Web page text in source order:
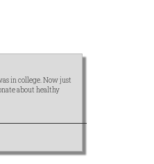
in college. Now just
about healthy